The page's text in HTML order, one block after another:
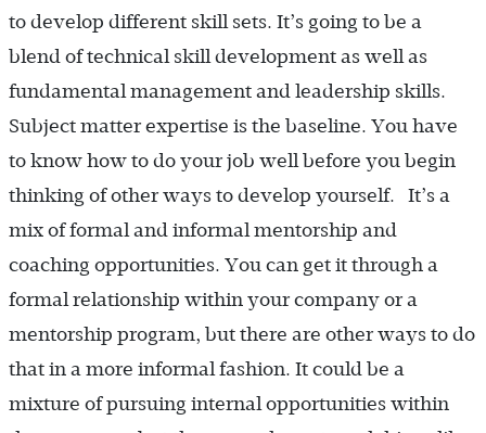
to develop different skill sets. It’s going to be a
blend of technical skill development as well as
fundamental management and leadership skills.
Subject matter expertise is the baseline. You have
to know how to do your job well before you begin
thinking of other ways to develop yourself. It’s a
mix of formal and informal mentorship and
coaching opportunities. You can get it through a
formal relationship within your company or a
mentorship program, but there are other ways to do
that in a more informal fashion. It could be a
mixture of pursuing internal opportunities within